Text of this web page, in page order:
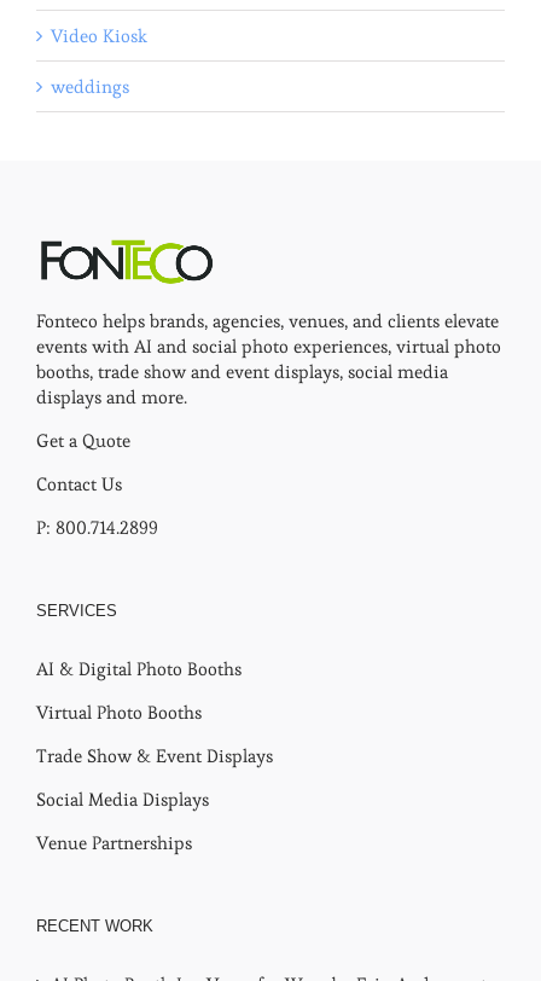
Video Kiosk
weddings
Fonteco helps brands, agencies, venues, and clients elevate
events with AI and social photo experiences, virtual photo
booths, trade show and event displays, social media
displays and more.
Get a Quote
Contact Us
P: 800.714.2899
SERVICES
AI & Digital Photo Booths
Virtual Photo Booths
Trade Show & Event Displays
Social Media Displays
Venue Partnerships
RECENT WORK